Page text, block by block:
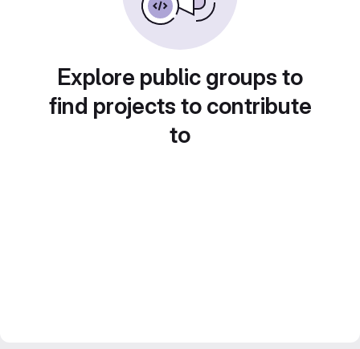
Explore public groups to
find projects to contribute
to